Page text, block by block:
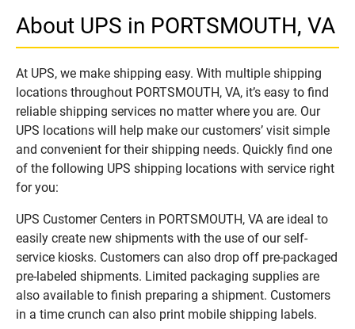
About UPS in PORTSMOUTH, VA
At UPS, we make shipping easy. With multiple shipping
locations throughout PORTSMOUTH, VA, it’s easy to find
reliable shipping services no matter where you are. Our
UPS locations will help make our customers’ visit simple
and convenient for their shipping needs. Quickly find one
of the following UPS shipping locations with service right
for you:
UPS Customer Centers in PORTSMOUTH, VA are ideal to
easily create new shipments with the use of our self-
service kiosks. Customers can also drop off pre-packaged
pre-labeled shipments. Limited packaging supplies are
also available to finish preparing a shipment. Customers
in a time crunch can also print mobile shipping labels.